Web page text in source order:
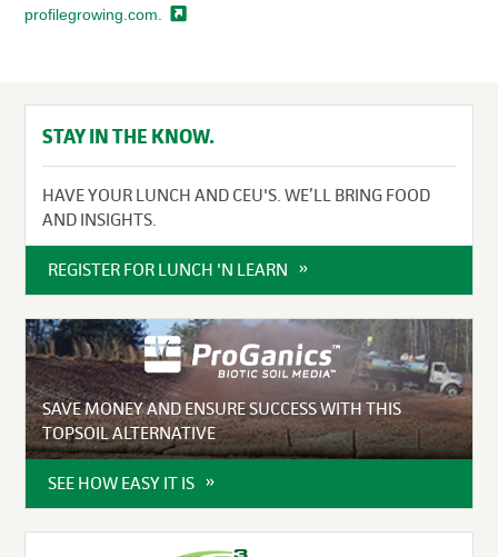
profilegrowing.com.
STAY IN THE KNOW.
HAVE YOUR LUNCH AND CEU'S. WE’LL BRING FOOD
AND INSIGHTS.
REGISTER FOR LUNCH 'N LEARN
SAVE MONEY AND ENSURE SUCCESS WITH THIS
TOPSOIL ALTERNATIVE
SEE HOW EASY IT IS